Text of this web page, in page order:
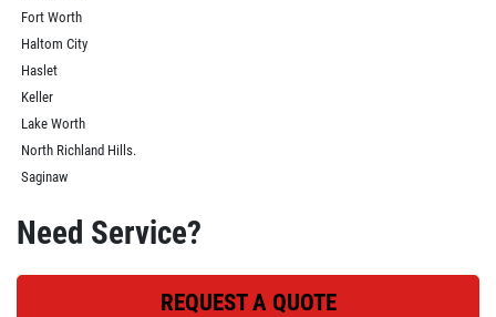
Fort Worth
Haltom City
Haslet
Keller
Lake Worth
North Richland Hills.
Saginaw
Need Service?
REQUEST A QUOTE